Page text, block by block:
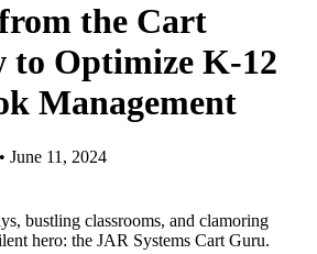
the Cart
to Optimize K-12
Management
• June 11, 2024
bustling classrooms, and clamoring
hero: the JAR Systems Cart Guru.